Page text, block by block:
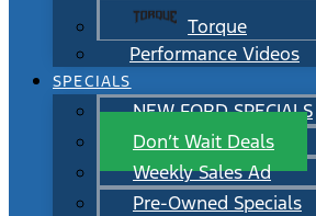
Torque
Performance Videos
SPECIALS
NEW FORD SPECIALS
Don’t Wait Deals
Weekly Sales Ad
Pre-Owned Specials